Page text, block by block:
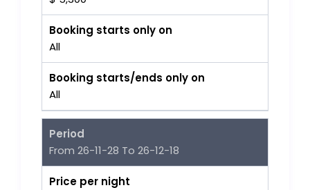
Booking starts only on
All
Booking starts/ends only on
All
Period
From 26-11-28 To 26-12-18
Price per night